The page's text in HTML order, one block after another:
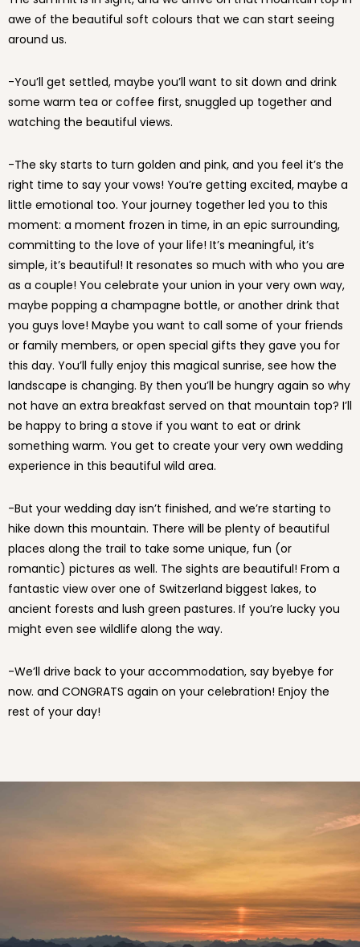
awe of the beautiful soft colours that we can start seeing
around us.
-You’ll get settled, maybe you’ll want to sit down and drink
some warm tea or coffee first, snuggled up together and
watching the beautiful views.
-The sky starts to turn golden and pink, and you feel it’s the
right time to say your vows! You’re getting excited, maybe a
little emotional too. Your journey together led you to this
moment: a moment frozen in time, in an epic surrounding,
committing to the love of your life! It’s meaningful, it’s
simple, it’s beautiful! It resonates so much with who you are
as a couple! You celebrate your union in your very own way,
maybe popping a champagne bottle, or another drink that
you guys love! Maybe you want to call some of your friends
or family members, or open special gifts they gave you for
this day. You’ll fully enjoy this magical sunrise, see how the
landscape is changing. By then you’ll be hungry again so why
not have an extra breakfast served on that mountain top? I’ll
be happy to bring a stove if you want to eat or drink
something warm. You get to create your very own wedding
experience in this beautiful wild area.
-But your wedding day isn’t finished, and we’re starting to
hike down this mountain. There will be plenty of beautiful
places along the trail to take some unique, fun (or
romantic) pictures as well. The sights are beautiful! From a
fantastic view over one of Switzerland biggest lakes, to
ancient forests and lush green pastures. If you’re lucky you
might even see wildlife along the way.
-We’ll drive back to your accommodation, say byebye for
now. and CONGRATS again on your celebration! Enjoy the
rest of your day!